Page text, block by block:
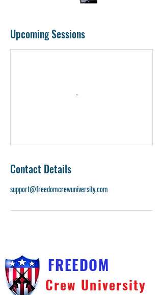
Upcoming Sessions
Contact Details
support@freedomcrewuniversity.com
FREEDOM
Crew University